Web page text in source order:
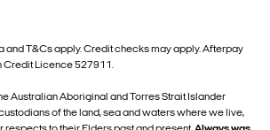
and T&Cs apply. Credit checks may apply. Afterpay
Credit Licence 527911.
Australian Aboriginal and Torres Strait Islander
of the land, sea and waters where we live,